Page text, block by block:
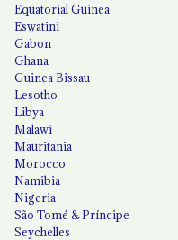
Equatorial Guinea
Eswatini
Gabon
Ghana
Guinea Bissau
Lesotho
Libya
Malawi
Mauritania
Morocco
Namibia
Nigeria
São Tomé & Príncipe
Seychelles